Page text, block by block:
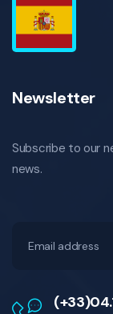
Newsletter
Subscribe to our
news.